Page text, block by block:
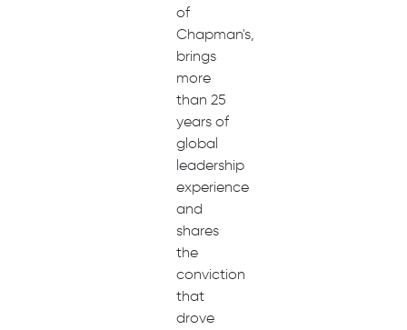
of
Chapman's,
brings
more
than 25
years of
global
leadership
experience
and
shares
the
conviction
that
drove